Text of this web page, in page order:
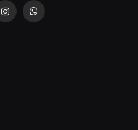
InstagramWhatsApp